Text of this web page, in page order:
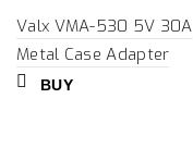
Valx VMA-530 5V 30A
Metal Case Adapter
BUY